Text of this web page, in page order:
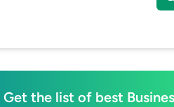
Get the list of best